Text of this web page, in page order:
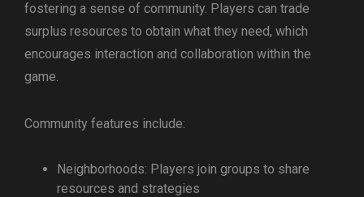
fostering a sense of community. Players can trade
surplus resources to obtain what they need, which
encourages interaction and collaboration within the
game.
Community features include:
Neighborhoods: Players join groups to share
resources and strategies